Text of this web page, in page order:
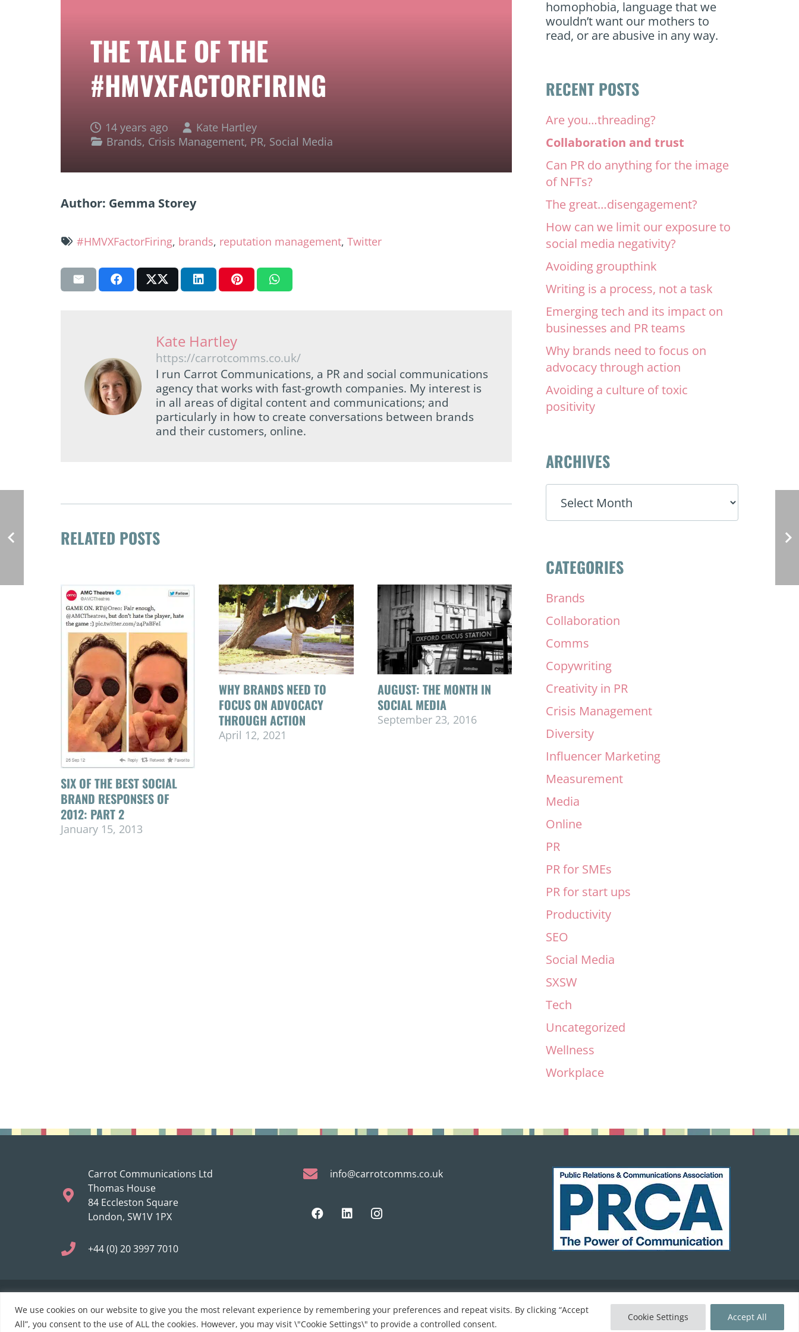
We use cookies on our website to give you the most relevant experience by remembering your preferences and repeat visits. By clicking “Accept
All”, you consent to the use of ALL the cookies. However, you may visit \"Cookie Settings\" to provide a controlled consent.
Cookie Settings Accept All
THE TALE OF THE
#HMVXFACTORFIRING
14 years ago
Kate Hartley
Brands, Crisis Management, PR, Social Media
Author: Gemma Storey
#HMVXFactorFiring, brands, reputation management,Twitter
Kate Hartley
https://carrotcomms.co.uk/
I run Carrot Communications, a PR and social communications
agency that works with fast-growth companies. My interest is
in all areas of digital content and communications; and
particularly in how to create conversations between brands
and their customers, online.
RELATED POSTS
SIX OF THE BEST SOCIAL
BRAND RESPONSES OF
2012: PART 2
January 15, 2013
WHY BRANDS NEED TO
FOCUS ON ADVOCACY
THROUGH ACTION
April 12, 2021
AUGUST: THE MONTH IN
SOCIAL MEDIA
September 23, 2016
homophobia, language that we
wouldn’t want our mothers to
read, or are abusive in any way.
RECENT POSTS
Are you…threading?
Collaboration and trust
Can PR do anything for the image
of NFTs?
The great…disengagement?
How can we limit our exposure to
social media negativity?
Avoiding groupthink
Writing is a process, not a task
Emerging tech and its impact on
businesses and PR teams
Why brands need to focus on
advocacy through action
Avoiding a culture of toxic
positivity
ARCHIVES
ARCHIVES
CATEGORIES
Brands
Collaboration
Comms
Copywriting
Creativity in PR
Crisis Management
Diversity
Influencer Marketing
Measurement
Media
Online
PR
PR for SMEs
PR for start ups
Productivity
SEO
Social Media
SXSW
Tech
Uncategorized
Wellness
Workplace
Carrot Communications Ltd
Thomas House
84 Eccleston Square
London, SW1V 1PX
+44 (0) 20 3997 7010
info@carrotcomms.co.uk
© 2021 Carrot Communications. All rights reserved. Web development byPC Man